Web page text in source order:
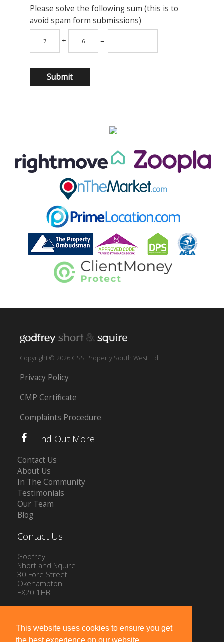
This website uses cookies to ensure you get
Please solve the following sum (this is to
avoid spam form submissions)
+ =
Copyright © 2026 GSS Property South West Ltd
Privacy Policy
CMP Certificate
Complaints Procedure
Find Out More
Contact Us
About Us
In The Community
Testimonials
Our Team
Blog
Contact Us
Godfrey
Short and Squire
30 Fore Street
Okehampton
EX20 1HB